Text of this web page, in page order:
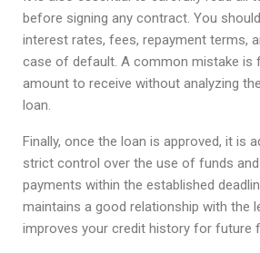
before signing any contract. You
interest rates, fees, repayment terms,
case of default. A common mistake is
amount to receive without analyzing
loan.
Finally, once the loan is approved, it is
strict control over the use of funds
payments within the established
maintains a good relationship with the
improves your credit history for future